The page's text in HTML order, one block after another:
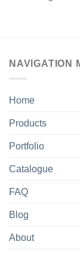
NAVIGATION
Home
Products
Portfolio
Catalogue
FAQ
Blog
About